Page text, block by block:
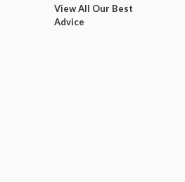
View All Our Best
Advice